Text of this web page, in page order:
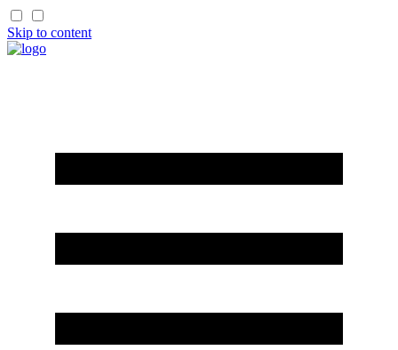
Skip to content